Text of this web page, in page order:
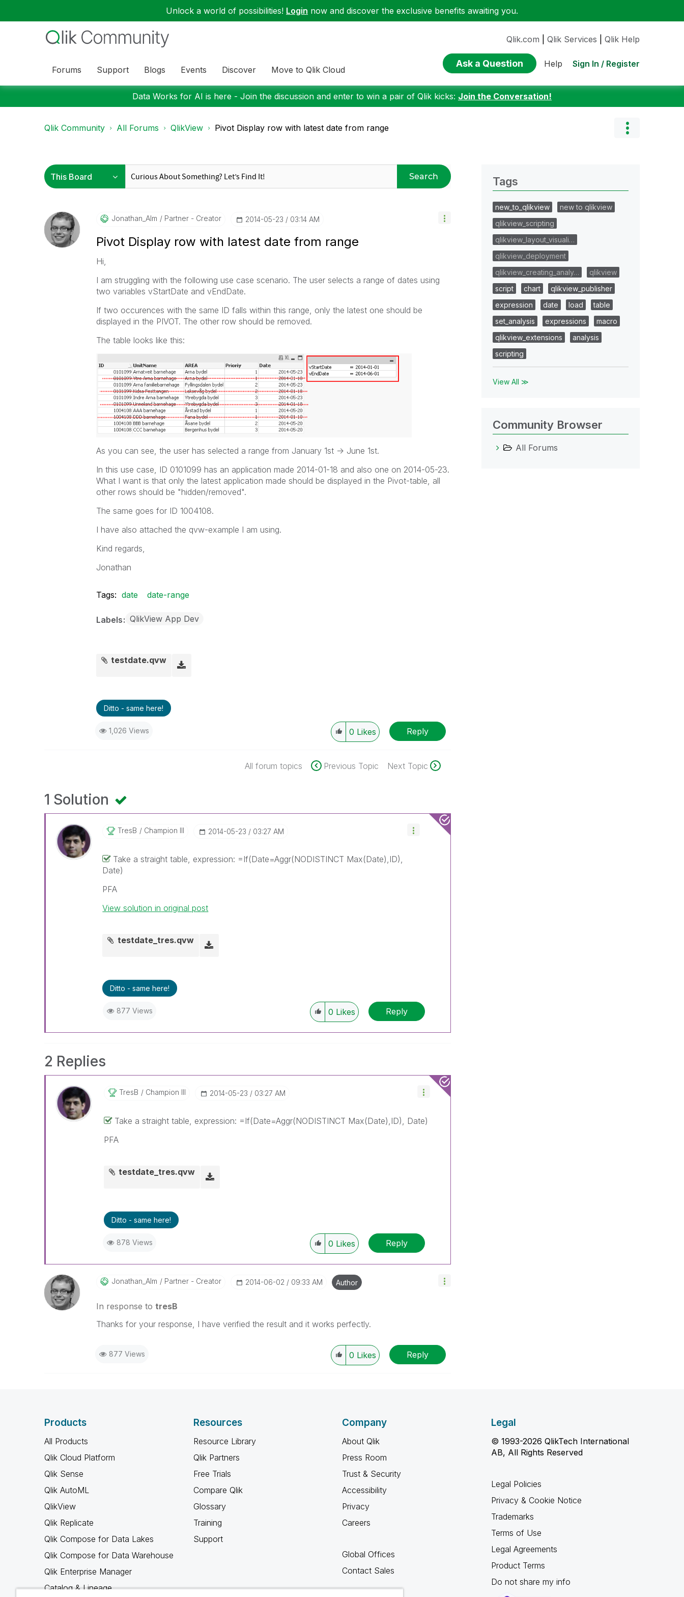
Unlock a world of possibilities! Login now and discover the exclusive benefits awaiting you.
Forums Support Blogs Events Discover Move to Qlik Cloud
Qlik.com Qlik Services Qlik Help
Ask a Question Help Sign In / Register
Data Works for AI is here - Join the discussion and enter to win a pair of Qlik kicks: Join the Conversation!
Qlik Community All Forums QlikView Pivot Display row with latest date from range
Search
Jonathan_Alm Partner - Creator ‎2014-05-23 03:14 AM
Pivot Display row with latest date from range
Hi,
I am struggling with the following use case scenario. The user selects a range of dates using
two variables vStartDate and vEndDate.
If two occurences with the same ID falls within this range, only the latest one should be
displayed in the PIVOT. The other row should be removed.
The table looks like this:
As you can see, the user has selected a range from January 1st -> June 1st.
In this use case, ID 0101099 has an application made 2014-01-18 and also one on 2014-05-23.
What I want is that only the latest application made should be displayed in the Pivot-table, all
other rows should be "hidden/removed".
The same goes for ID 1004108.
I have also attached the qvw-example I am using.
Kind regards,
Jonathan
Tags: date date-range
Labels QlikView App Dev
testdate.qvw
Ditto - same here!
1,026 Views 0 Likes Reply
All forum topics Previous Topic Next Topic
1 Solution
TresB Champion III ‎2014-05-23 03:27 AM
Take a straight table, expression: =If(Date=Aggr(NODISTINCT Max(Date),ID),
Date)
PFA
View solution in original post
testdate_tres.qvw
Ditto - same here!
877 Views 0 Likes Reply
2 Replies
TresB Champion III ‎2014-05-23 03:27 AM
Take a straight table, expression: =If(Date=Aggr(NODISTINCT Max(Date),ID), Date)
PFA
testdate_tres.qvw
Ditto - same here!
878 Views 0 Likes Reply
Jonathan_Alm Partner - Creator ‎2014-06-02 09:33 AM Author
In response to tresB
Thanks for your response, I have verified the result and it works perfectly.
877 Views 0 Likes Reply
Tags
new_to_qlikview
new to qlikview
qlikview_scripting
qlikview_layout_visuali…
qlikview_deployment
qlikview_creating_analy…
qlikview
script
chart
qlikview_publisher
expression
date load
table
set_analysis
expressions
macro
qlikview_extensions
analysis
scripting
View All ≫
Community Browser
All Forums
Products
All Products
Qlik Cloud Platform
Qlik Sense
Qlik AutoML
QlikView
Qlik Replicate
Qlik Compose for Data Lakes
Qlik Compose for Data Warehouse
Qlik Enterprise Manager
Catalog & Lineage
Resources
Resource Library
Qlik Partners
Free Trials
Compare Qlik
Glossary
Training
Support
Company
About Qlik
Press Room
Trust & Security
Accessibility
Privacy
Careers
Global Offices
Contact Sales
Legal
© 1993-2026 QlikTech International
AB, All Rights Reserved
Legal Policies
Privacy & Cookie Notice
Trademarks
Terms of Use
Legal Agreements
Product Terms
Do not share my info